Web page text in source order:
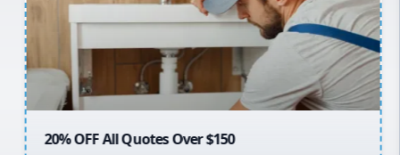
Northern Beaches
20% OFF All Quotes Over $150